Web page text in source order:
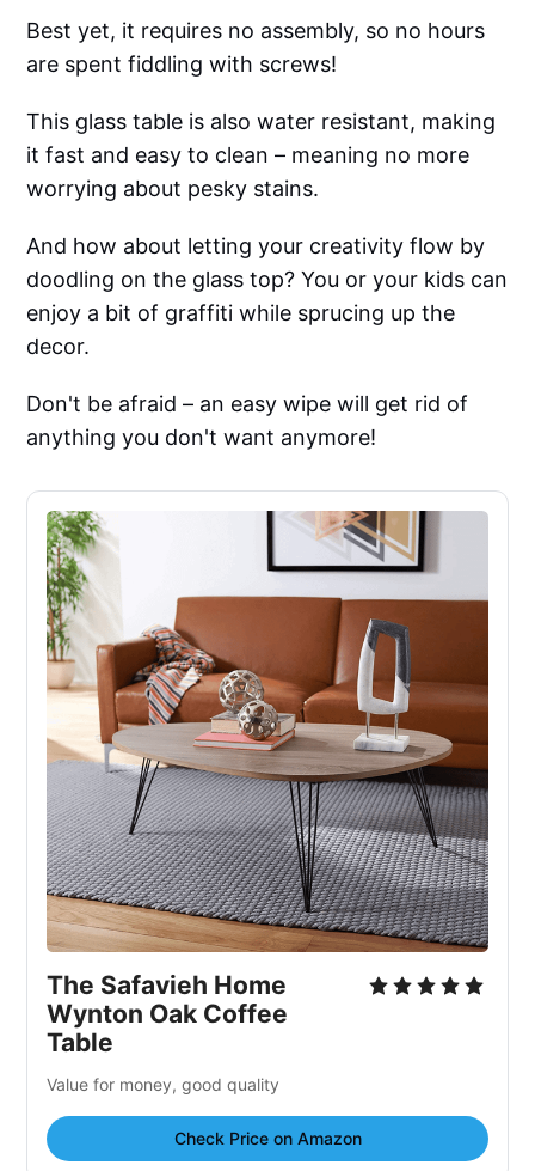
Best yet, it requires no assembly, so no hours
are spent fiddling with screws!
This glass table is also water resistant, making
it fast and easy to clean – meaning no more
worrying about pesky stains.
And how about letting your creativity flow by
doodling on the glass top? You or your kids can
enjoy a bit of graffiti while sprucing up the
decor.
Don't be afraid – an easy wipe will get rid of
anything you don't want anymore!
The Safavieh Home
Wynton Oak Coffee
Table
Value for money, good quality
Check Price on Amazon